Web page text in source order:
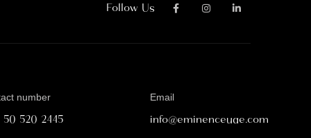
Follow Us
number
50 520 2445
Email
info@eminenceuae.com